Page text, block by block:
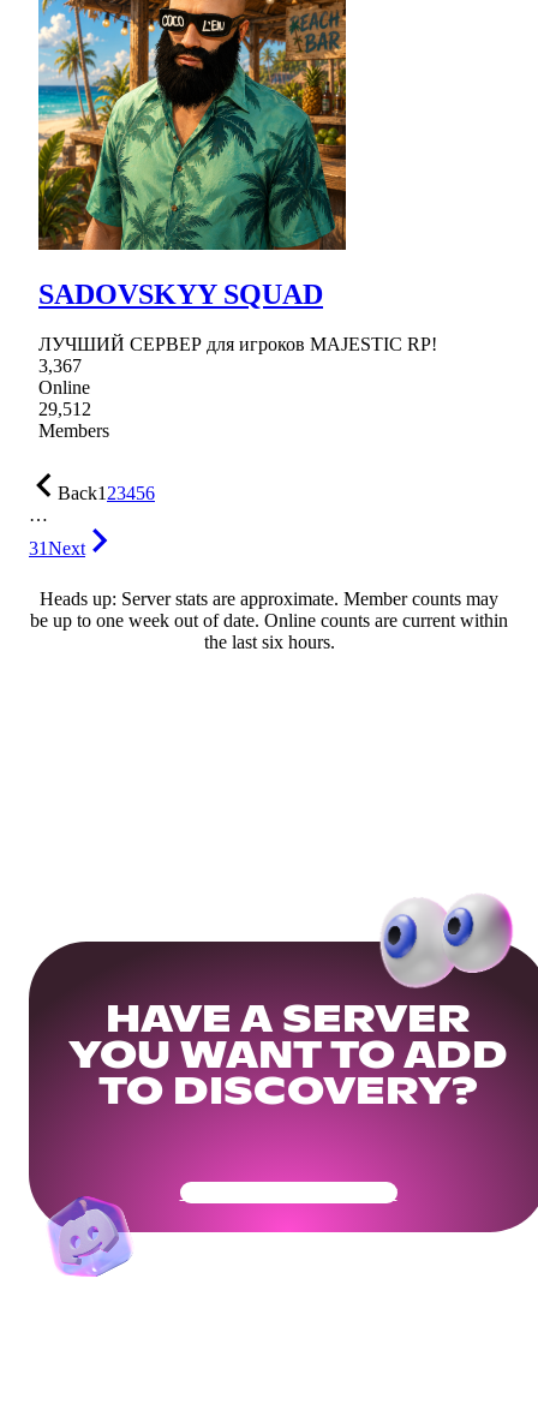
SADOVSKYY SQUAD
ЛУЧШИЙ СЕРВЕР для игроков MAJESTIC RP!
3,367
Online
29,512
Members
Back123456
…
31Next
Heads up: Server stats are approximate. Member counts may
be up to one week out of date. Online counts are current within
the last six hours.
HAVE A SERVER
YOU WANT TO ADD
TO DISCOVERY?
Get Your Community Ready